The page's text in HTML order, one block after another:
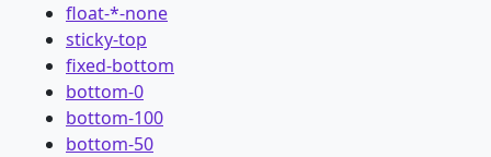
float-*-none
sticky-top
fixed-bottom
bottom-0
bottom-100
bottom-50